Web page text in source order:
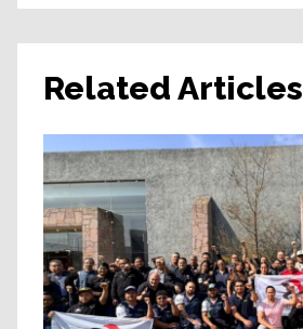
Related Articles